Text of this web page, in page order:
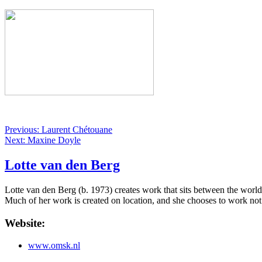
Previous: Laurent Chétouane
Next: Maxine Doyle
Lotte van den Berg
Lotte van den Berg (b. 1973) creates work that sits between the
Much of her work is created on location, and she chooses to work
Website:
www.omsk.nl